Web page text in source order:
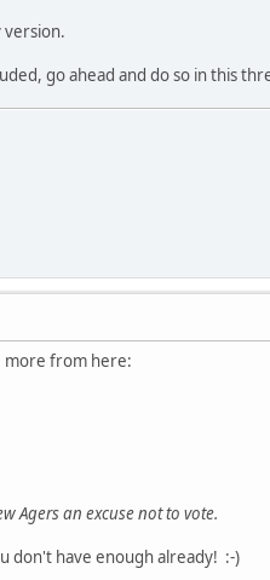
version.
go ahead and do so in this
more from here:
Agers an excuse not to vote.
don't have enough already! :-)